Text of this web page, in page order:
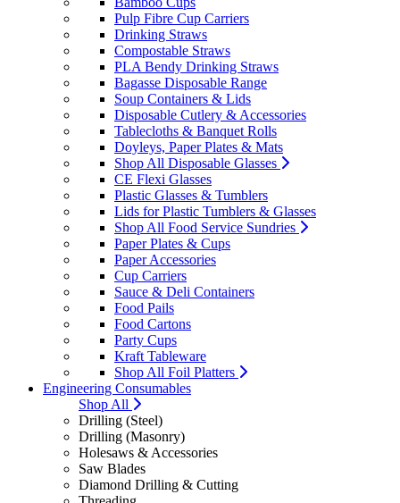
Pulp Fibre Cup Carriers
Drinking Straws
Compostable Straws
PLA Bendy Drinking Straws
Bagasse Disposable Range
Soup Containers & Lids
Disposable Cutlery & Accessories
Tablecloths & Banquet Rolls
Doyleys, Paper Plates & Mats
Shop All Disposable Glasses
CE Flexi Glasses
Plastic Glasses & Tumblers
Lids for Plastic Tumblers & Glasses
Shop All Food Service Sundries
Paper Plates & Cups
Paper Accessories
Cup Carriers
Sauce & Deli Containers
Food Pails
Food Cartons
Party Cups
Kraft Tableware
Shop All Foil Platters
Engineering Consumables
Shop All
Drilling (Steel)
Drilling (Masonry)
Holesaws & Accessories
Saw Blades
Diamond Drilling & Cutting